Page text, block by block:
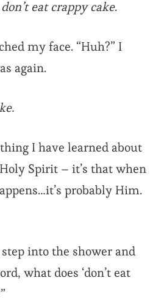
eat crappy cake.
my face. “Huh?” I
again.
I have learned about
Spirit – it’s that when
probably Him.
into the shower and
what does ‘don’t eat